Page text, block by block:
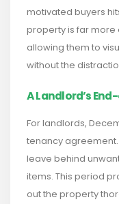
motivated buyers
property is far
allowing them to
without the
A Landlord’s
For landlords,
tenancy
leave behind
items. This period
out the property